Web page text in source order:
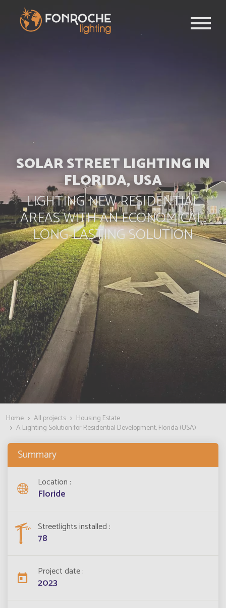
Skip to main content
SOLAR STREET LIGHTING IN
FLORIDA, USA
LIGHTING NEW RESIDENTIAL
AREAS WITH AN ECONOMICAL,
LONG-LASTING SOLUTION
Home All projects
Housing Estate
A Lighting Solution for Residential Development, Florida (USA)
Summary
Location
Floride
Streetlights installed
78
Project date
2023